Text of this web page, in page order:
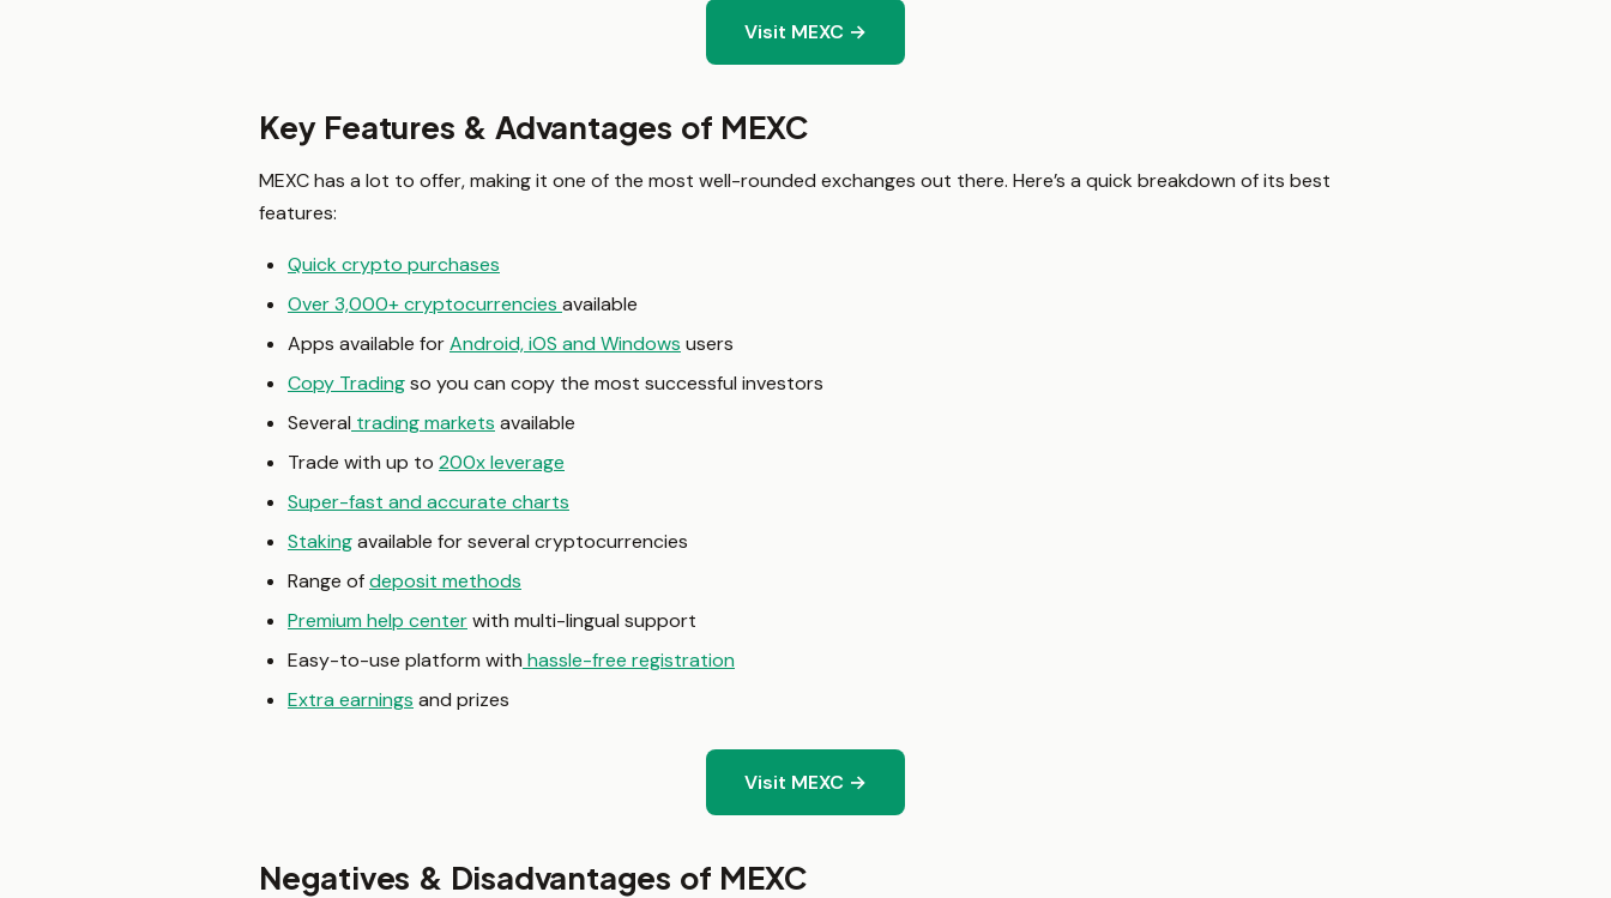
Visit MEXC →
Key Features & Advantages of MEXC
MEXC has a lot to offer, making it one of the most well-rounded exchanges out there. Here’s a quick breakdown of its best
features:
Quick crypto purchases
Over 3,000+ cryptocurrencies available
Apps available forAndroid, iOS and Windows users
Copy Tradingso you can copy the most successful investors
Several trading markets available
Trade with up to 200x leverage
Super-fast and accurate charts
Stakingavailable for several cryptocurrencies
Range ofdeposit methods
Premium help centerwith multi-lingual support
Easy-to-use platform with hassle-free registration
Extra earnings and prizes
Visit MEXC →
Negatives & Disadvantages of MEXC